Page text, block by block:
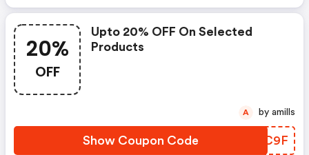
20%
OFF
Upto 20% OFF On Selected
Products
Show Coupon Code HONC9F
A by amills